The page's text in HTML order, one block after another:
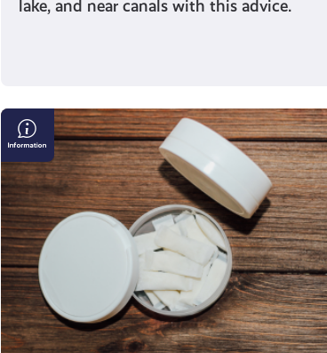
lake, and near canals with this advice.
Pouch
Potato:
Sitting
on
the
Risks
of
Nicotine
Pouches